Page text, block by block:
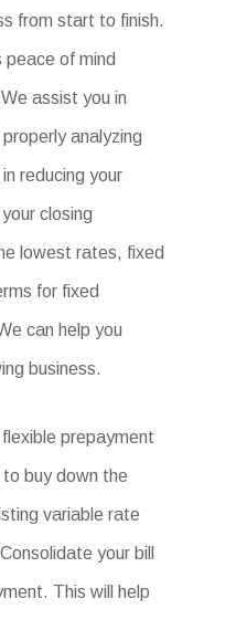
from start to finish.
peace of mind
assist you in
analyzing
reducing your
closing
lowest rates, fixed
for fixed
can help you
business.
prepayment
buy down the
variable rate
your bill
This will help